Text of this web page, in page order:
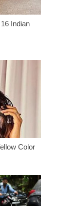
Indian
Color